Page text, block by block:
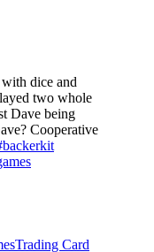
dice and
two whole
Dave being
Cooperative
Trading Card